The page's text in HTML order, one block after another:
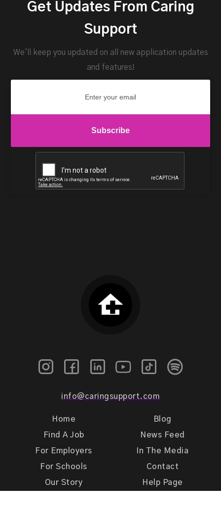
Get Updates From Caring
Support
We'll keep you updated on all new application updates
and features!
info@caringsupport.com
Home
Find A Job
For Employers
For Schools
Our Story
Blog
News Feed
In The Media
Contact
Help Page